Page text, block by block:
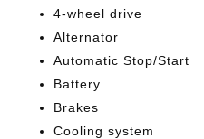
4-wheel drive
Alternator
Automatic Stop/Start
Battery
Brakes
Cooling system